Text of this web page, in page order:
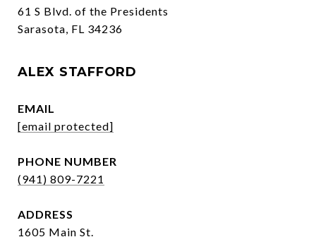
61 S Blvd. of the Presidents
Sarasota, FL 34236
ALEX STAFFORD
EMAIL
[email protected]
PHONE NUMBER
(941) 809-7221
ADDRESS
1605 Main St.